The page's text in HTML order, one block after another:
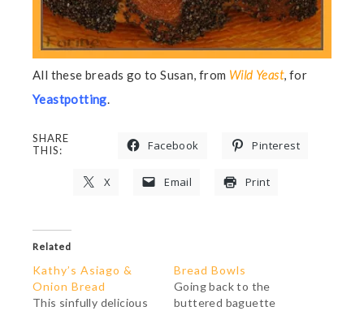
All these breads go to Susan, from Wild Yeast, for
Yeastpotting.
SHARE
THIS:
Facebook Pinterest
X Email Print
Related
Kathy’s Asiago &
Onion Bread
This sinfully delicious
Bread Bowls
Going back to the
buttered baguette